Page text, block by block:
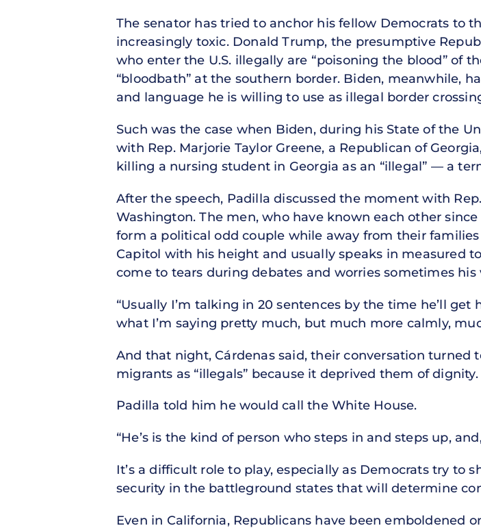
The senator has tried to anchor his fellow Democrats to
increasingly toxic. Donald Trump, the presumptive
who enter the U.S. illegally are “poisoning the blood” of
“bloodbath” at the southern border. Biden, meanwhile,
and language he is willing to use as illegal border
Such was the case when Biden, during his State of the
with Rep. Marjorie Taylor Greene, a Republican of
killing a nursing student in Georgia as an “illegal” — a
After the speech, Padilla discussed the moment with
Washington. The men, who have known each other
form a political odd couple while away from their
Capitol with his height and usually speaks in measured
come to tears during debates and worries sometimes
“Usually I’m talking in 20 sentences by the time he’ll get
what I’m saying pretty much, but much more calmly,
And that night, Cárdenas said, their conversation
migrants as “illegals” because it deprived them of dignity.
Padilla told him he would call the White House.
“He’s is the kind of person who steps in and steps up,
It’s a difficult role to play, especially as Democrats try to
security in the battleground states that will determine
Even in California, Republicans have been emboldened